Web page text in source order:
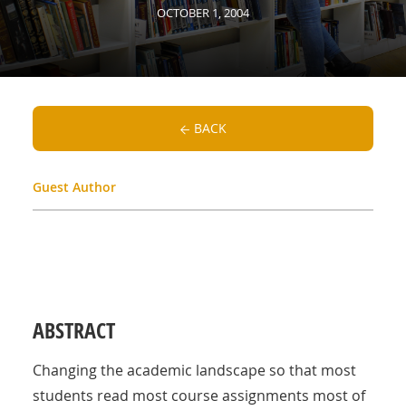
OCTOBER 1,2004
BACK
Guest Author
ABSTRACT
Changing the academic landscape so that most
students read most course assignments most of